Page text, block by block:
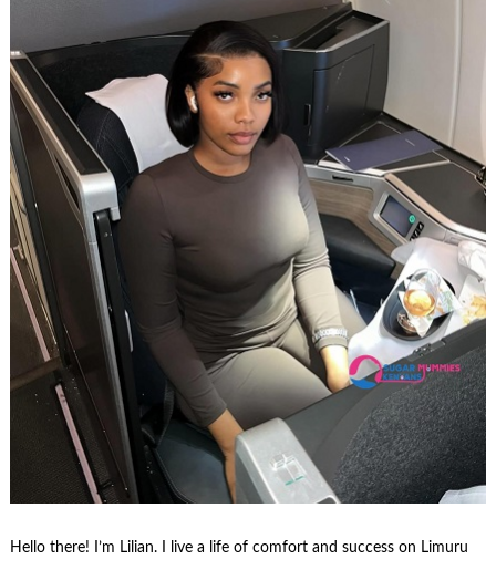
Hello there! I’m Lilian. I live a life of comfort and success on Limuru